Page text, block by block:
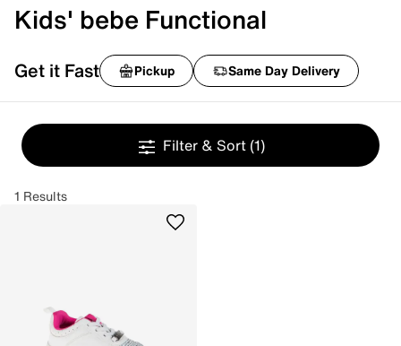
Kids' bebe Functional
Get it Fast Pickup Same Day Delivery
Filter & Sort (1)
1 Results